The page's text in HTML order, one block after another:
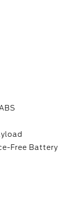
Free Battery